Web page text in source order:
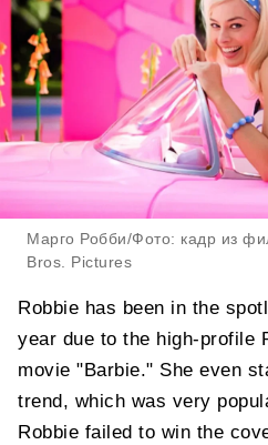
Марго Робби/Фото: кадр из
Bros. Pictures
Robbie has been in the
year due to the high-profile
movie "Barbie." She even
trend, which was very
Robbie failed to win the